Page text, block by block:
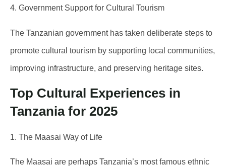
4. Government Support for Cultural Tourism
The Tanzanian government has taken deliberate steps to
promote cultural tourism by supporting local communities,
improving infrastructure, and preserving heritage sites.
Top Cultural Experiences in
Tanzania for 2025
1. The Maasai Way of Life
The Maasai are perhaps Tanzania’s most famous ethnic